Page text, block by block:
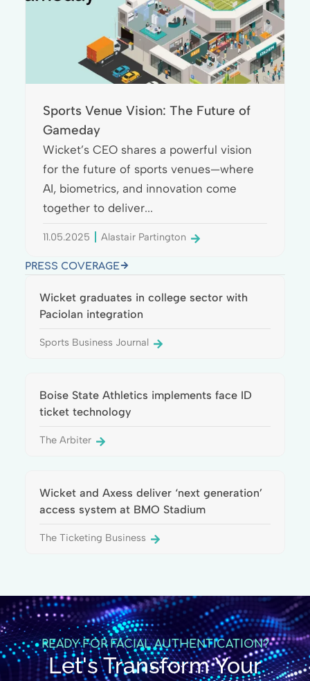
Sports Venue Vision: The Future of
Gameday
Wicket’s CEO shares a powerful vision
for the future of sports venues—where
AI, biometrics, and innovation come
together to deliver...
11.05.2025 Alastair Partington
PRESS COVERAGE
Wicket graduates in college sector with
Paciolan integration
Sports Business Journal
Boise State Athletics implements face ID
ticket technology
The Arbiter
Wicket and Axess deliver ‘next generation’
access system at BMO Stadium
The Ticketing Business
READY FOR FACIAL AUTHENTICATION?
Let's Transform Your